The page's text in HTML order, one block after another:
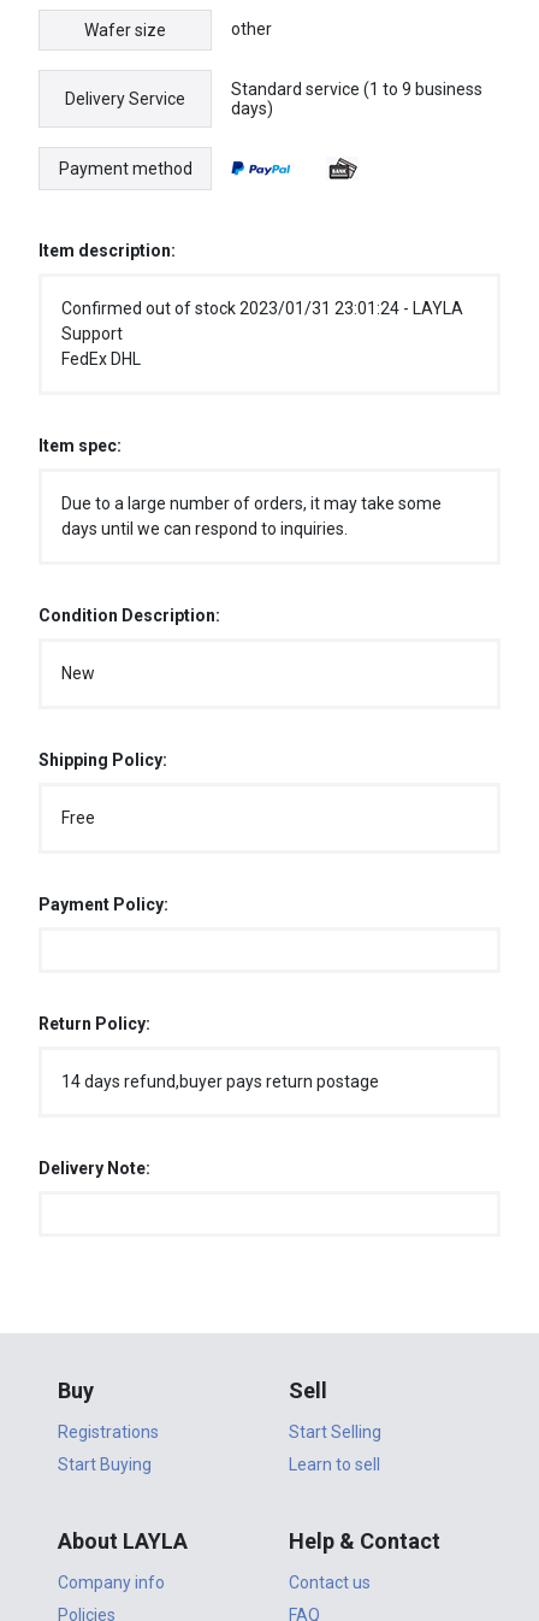
Wafer size other
Delivery Service
Standard service (1 to 9 business
days)
Payment method
Item description:
Confirmed out of stock 2023/01/31 23:01:24 - LAYLA
Support
FedEx DHL
Item spec:
Due to a large number of orders, it may take some
days until we can respond to inquiries.
Condition Description:
New
Shipping Policy:
Free
Payment Policy:
Return Policy:
14 days refund,buyer pays return postage
Delivery Note:
Buy
Registrations
Start Buying
Sell
Start Selling
Learn to sell
About LAYLA
Company info
Policies
Help & Contact
Contact us
FAQ